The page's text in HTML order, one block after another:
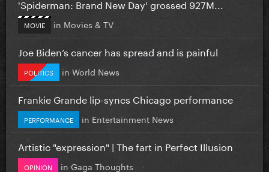
'Spiderman: Brand New Day' grossed 927M...
MOVIE in Movies & TV
Joe Biden’s cancer has spread and is painful
POLITICS in World News
Frankie Grande lip-syncs Chicago performance
PERFORMANCE in Entertainment News
Artistic "expression" | The fart in Perfect Illusion
OPINION in Gaga Thoughts